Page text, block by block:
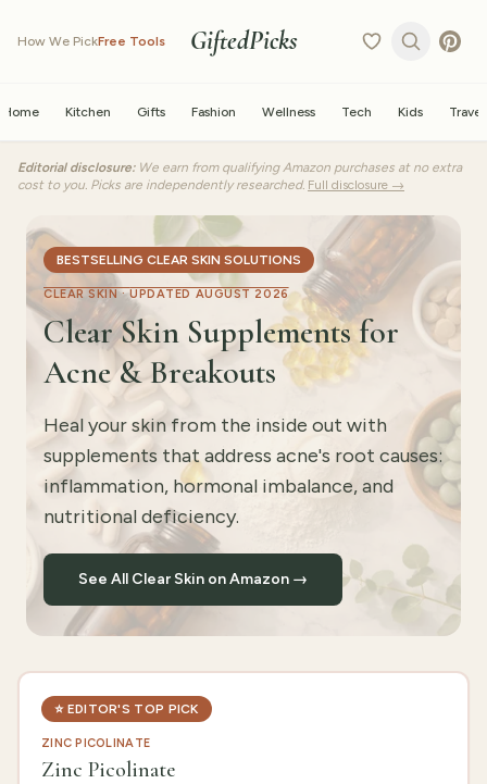
How We PickFree Tools GiftedPicks
Home Kitchen Gifts Fashion Wellness Tech Kids Travel
Editorial disclosure: We earn from qualifying Amazon purchases at no extra
cost to you. Picks are independently researched. Full disclosure →
BESTSELLING CLEAR SKIN SOLUTIONS
CLEAR SKIN ·UPDATED AUGUST 2026
Clear Skin Supplements for
Acne & Breakouts
Heal your skin from the inside out with
supplements that address acne's root causes:
inflammation, hormonal imbalance, and
nutritional deficiency.
See All Clear Skin on Amazon →
⭐ EDITOR'S TOP PICK
ZINC PICOLINATE
Zinc Picolinate